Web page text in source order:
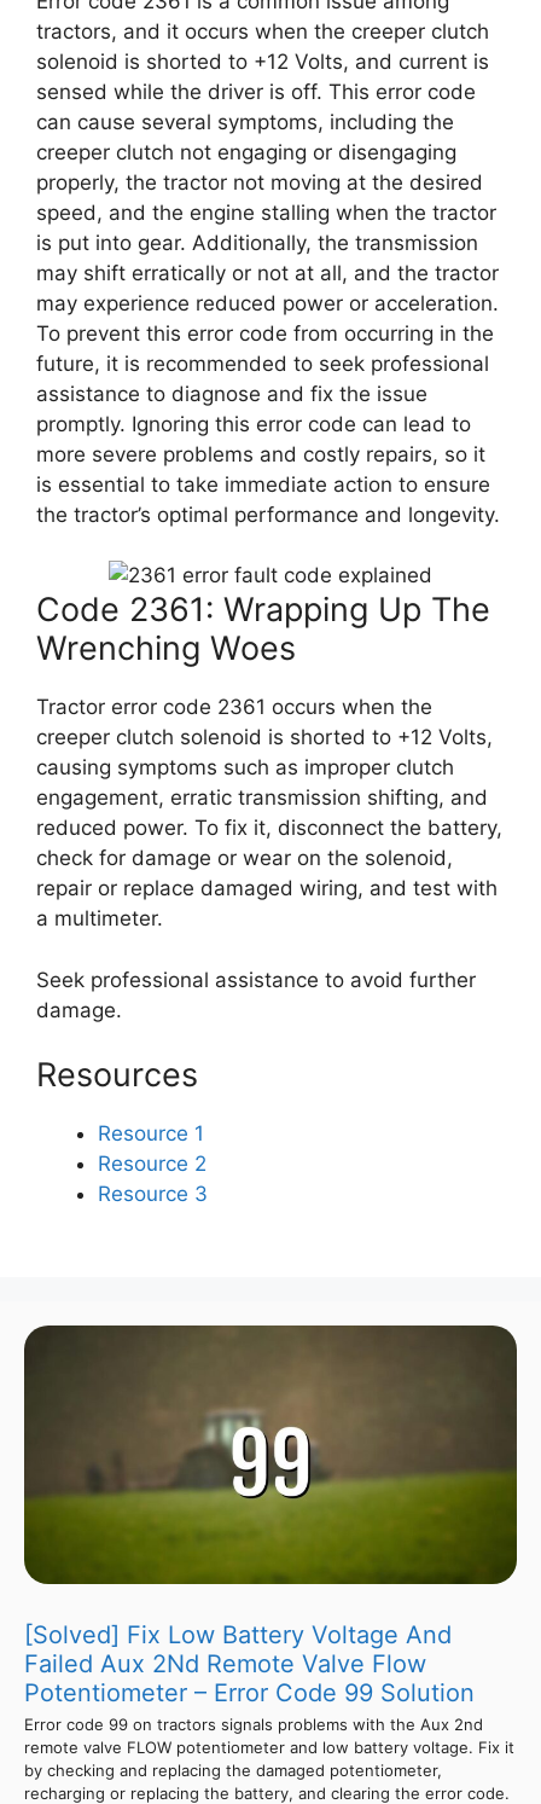
tractors, and it occurs when the creeper clutch
solenoid is shorted to +12 Volts, and current is
sensed while the driver is off. This error code
can cause several symptoms, including the
creeper clutch not engaging or disengaging
properly, the tractor not moving at the desired
speed, and the engine stalling when the tractor
is put into gear. Additionally, the transmission
may shift erratically or not at all, and the tractor
may experience reduced power or acceleration.
To prevent this error code from occurring in the
future, it is recommended to seek professional
assistance to diagnose and fix the issue
promptly. Ignoring this error code can lead to
more severe problems and costly repairs, so it
is essential to take immediate action to ensure
the tractor’s optimal performance and longevity.
Code 2361: Wrapping Up The
Wrenching Woes
Tractor error code 2361 occurs when the
creeper clutch solenoid is shorted to +12 Volts,
causing symptoms such as improper clutch
engagement, erratic transmission shifting, and
reduced power. To fix it, disconnect the battery,
check for damage or wear on the solenoid,
repair or replace damaged wiring, and test with
a multimeter.
Seek professional assistance to avoid further
damage.
Resources
Resource 1
Resource 2
Resource 3
[Solved] Fix Low Battery Voltage And
Failed Aux 2Nd Remote Valve Flow
Potentiometer – Error Code 99 Solution
Error code 99 on tractors signals problems with the Aux 2nd
remote valve FLOW potentiometer and low battery voltage. Fix it
by checking and replacing the damaged potentiometer,
recharging or replacing the battery, and clearing the error code.